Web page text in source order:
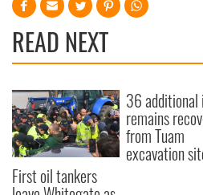
READ NEXT
First oil tankers
36
remains
from Tuam
excavation